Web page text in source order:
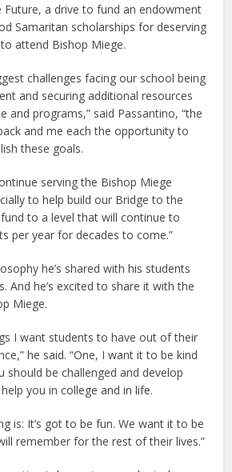
Future, a drive to fund an endowment
Samaritan scholarships for deserving
attend Bishop Miege.
challenges facing our school being
and securing additional resources
and programs,” said Passantino, “the
and me each the opportunity to
these goals.
serving the Bishop Miege
to help build our Bridge to the
to a level that will continue to
per year for decades to come.”
he’s shared with his students
And he’s excited to share it with the
Miege.
I want students to have out of their
he said. “One, I want it to be kind
should be challenged and develop
you in college and in life.
is: It’s got to be fun. We want it to be
remember for the rest of their lives.”